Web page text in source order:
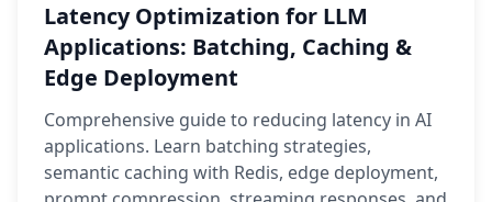
Latency Optimization for LLM
Applications: Batching, Caching &
Edge Deployment
Comprehensive guide to reducing latency in AI
applications. Learn batching strategies,
semantic caching with Redis, edge deployment,